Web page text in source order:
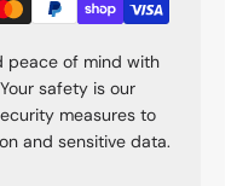
peace of mind with
safety is our
measures to
and sensitive data.